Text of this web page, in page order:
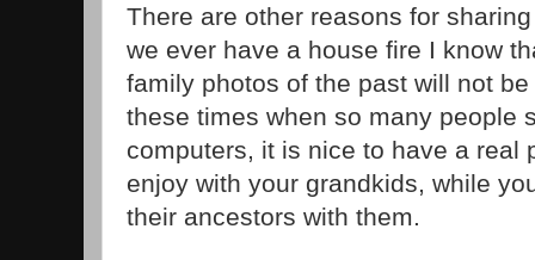
There are other reasons for
we ever have a house fire I know
family photos of the past will not
these times when so many people
computers, it is nice to have a real
enjoy with your grandkids, while
their ancestors with them.